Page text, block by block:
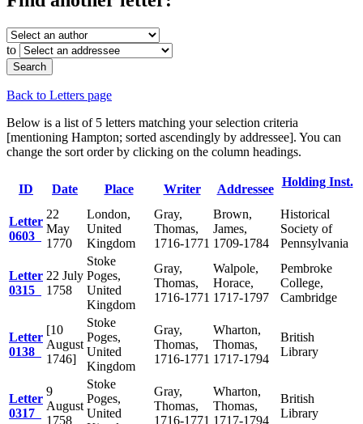
to
Back to Letters page
Below is a list of 5 letters matching your selection criteria
[mentioning Hampton; sorted ascendingly by addressee]. You can
change the sort order by clicking on the column headings.
ID Date Place Writer Addressee
Holding Inst.
Letter
0603
22
May
1770
London,
United
Kingdom
Gray,
Thomas,
1716-1771
Brown,
James,
1709-1784
Historical
Society of
Pennsylvania
Letter
0315
22 July
1758
Stoke
Poges,
United
Kingdom
Gray,
Thomas,
1716-1771
Walpole,
Horace,
1717-1797
Pembroke
College,
Cambridge
Letter
0138
[10
August
1746]
Stoke
Poges,
United
Kingdom
Gray,
Thomas,
1716-1771
Wharton,
Thomas,
1717-1794
British
Library
Letter
0317
9
August
1758
Stoke
Poges,
United
Gray,
Thomas,
1716-1771
Wharton,
Thomas,
1717-1794
British
Library